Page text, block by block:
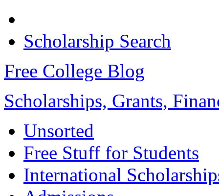
Scholarship Search
Free College Blog
Scholarships, Grants,
Unsorted
Free Stuff for Students
International